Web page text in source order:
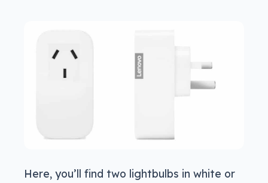
Here, you’ll find two lightbulbs in white or